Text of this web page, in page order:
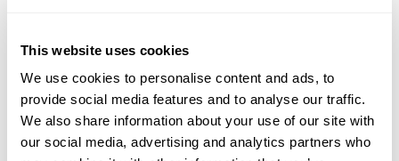
This website uses cookies
We use cookies to personalise content and ads, to
provide social media features and to analyse our traffic.
We also share information about your use of our site with
our social media, advertising and analytics partners who
Listening: Watch English videos or listen to podcasts
Speaking: Talk to yourself, record your voice, or join a language
exchange
Reading: Start with children’s books or simple news articles